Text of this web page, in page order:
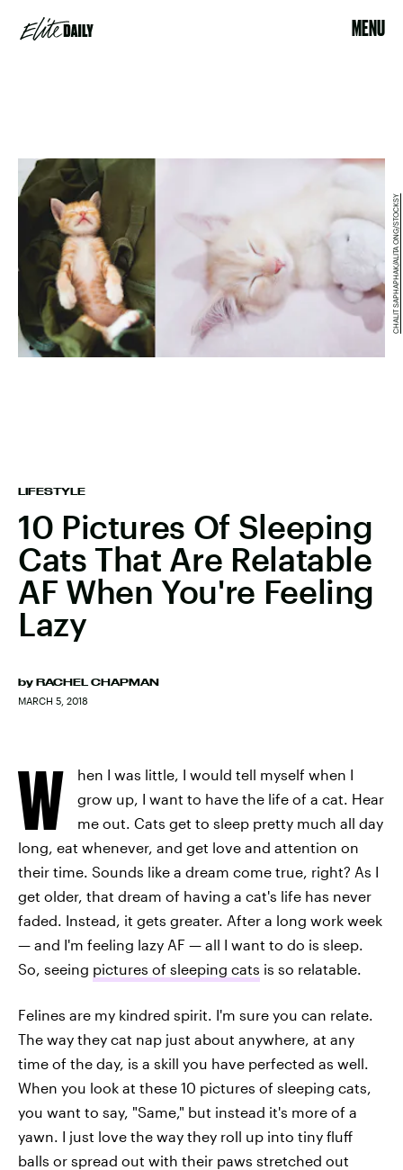
MENU
LIFESTYLE
10 Pictures Of Sleeping
Cats That Are Relatable
AF When You're Feeling
Lazy
by RACHEL CHAPMAN
MARCH 5, 2018
CHALIT SAPHAPHAK/ALITA ONG/STOCKSY
W
hen I was little, I would tell myself when I
grow up, I want to have the life of a cat. Hear
me out. Cats get to sleep pretty much all day
long, eat whenever, and get love and attention on
their time. Sounds like a dream come true, right? As I
get older, that dream of having a cat's life has never
faded. Instead, it gets greater. After a long work week
— and I'm feeling lazy AF — all I want to do is sleep.
So, seeing pictures of sleeping cats is so relatable.
Felines are my kindred spirit. I'm sure you can relate.
The way they cat nap just about anywhere, at any
time of the day, is a skill you have perfected as well.
When you look at these 10 pictures of sleeping cats,
you want to say, "Same," but instead it's more of a
yawn. I just love the way they roll up into tiny fluff
balls or spread out with their paws stretched out